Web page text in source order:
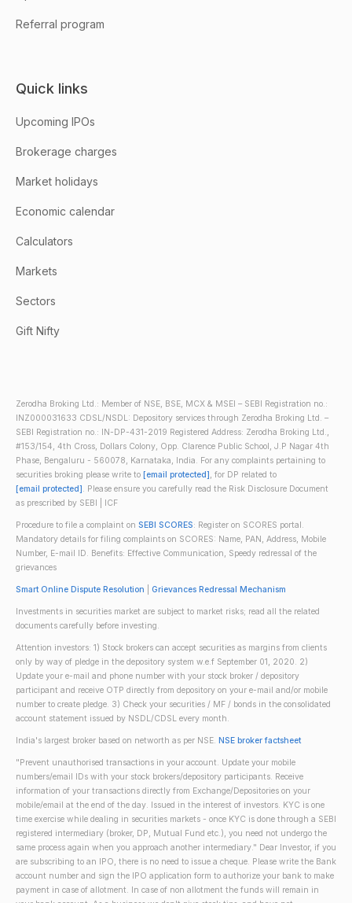
Referral program
Quick links
Upcoming IPOs
Brokerage charges
Market holidays
Economic calendar
Calculators
Markets
Sectors
Gift Nifty
Zerodha Broking Ltd.: Member of NSE, BSE, MCX & MSEI – SEBI Registration no.:
INZ000031633 CDSL/NSDL: Depository services through Zerodha Broking Ltd. –
SEBI Registration no.: IN-DP-431-2019 Registered Address: Zerodha Broking Ltd.,
#153/154, 4th Cross, Dollars Colony, Opp. Clarence Public School, J.P Nagar 4th
Phase, Bengaluru - 560078, Karnataka, India. For any complaints pertaining to
securities broking please write to [email protected], for DP related to
[email protected]. Please ensure you carefully read the Risk Disclosure Document
as prescribed by SEBI | ICF
Procedure to file a complaint on SEBI SCORES: Register on SCORES portal.
Mandatory details for filing complaints on SCORES: Name, PAN, Address, Mobile
Number, E-mail ID. Benefits: Effective Communication, Speedy redressal of the
grievances
Smart Online Dispute Resolution Grievances Redressal Mechanism
Investments in securities market are subject to market risks; read all the related
documents carefully before investing.
Attention investors: 1) Stock brokers can accept securities as margins from clients
only by way of pledge in the depository system w.e.f September 01, 2020. 2)
Update your e-mail and phone number with your stock broker / depository
participant and receive OTP directly from depository on your e-mail and/or mobile
number to create pledge. 3) Check your securities / MF / bonds in the consolidated
account statement issued by NSDL/CDSL every month.
India's largest broker based on networth as per NSE. NSE broker factsheet
"Prevent unauthorised transactions in your account. Update your mobile
numbers/email IDs with your stock brokers/depository participants. Receive
information of your transactions directly from Exchange/Depositories on your
mobile/email at the end of the day. Issued in the interest of investors. KYC is one
time exercise while dealing in securities markets - once KYC is done through a SEBI
registered intermediary (broker, DP, Mutual Fund etc.), you need not undergo the
same process again when you approach another intermediary." Dear Investor, if you
are subscribing to an IPO, there is no need to issue a cheque. Please write the Bank
account number and sign the IPO application form to authorize your bank to make
payment in case of allotment. In case of non allotment the funds will remain in